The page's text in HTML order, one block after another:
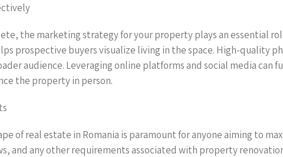
the marketing strategy for your property plays an essential
prospective buyers visualize living in the space. High-quality
audience. Leveraging online platforms and social media can
the property in person.
of real estate in Romania is paramount for anyone aiming to
and any other requirements associated with property